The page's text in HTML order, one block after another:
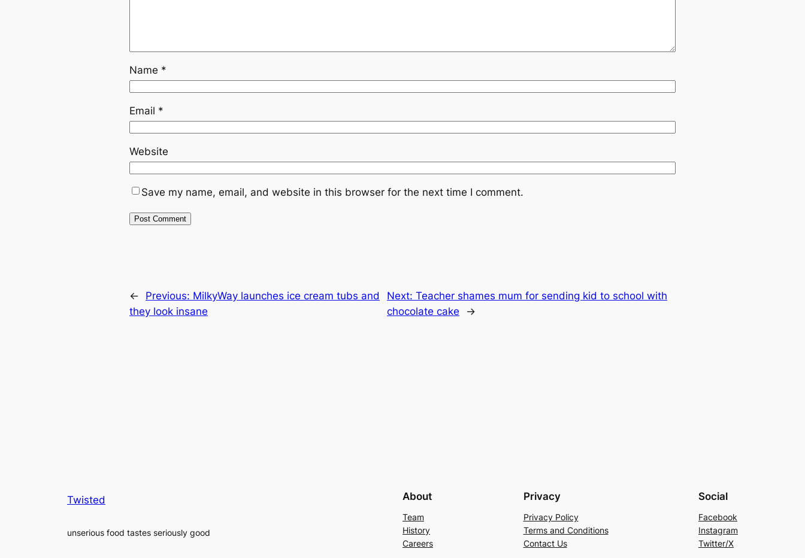
Name *
Email *
Website
Save my name, email, and website in this browser for the next time I comment.
← Previous: MilkyWay launches ice cream tubs and
they look insane
Next: Teacher shames mum for sending kid to school with
chocolate cake
→
Twisted
unserious food tastes seriously good
About
Team
History
Careers
Privacy
Privacy Policy
Terms and Conditions
Contact Us
Social
Facebook
Instagram
Twitter/X